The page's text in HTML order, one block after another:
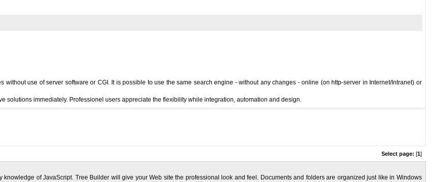
use of server software or CGI. It is possible to use the same search engine - without any changes - online (on http-server in Internet/Intranet) or
solutions immediately. Professionel users appreciate the flexibility while integration, automation and design.
Select page: [1]
of JavaScript. Tree Builder will give your Web site the professional look and feel. Documents and folders are organized just like in Windows